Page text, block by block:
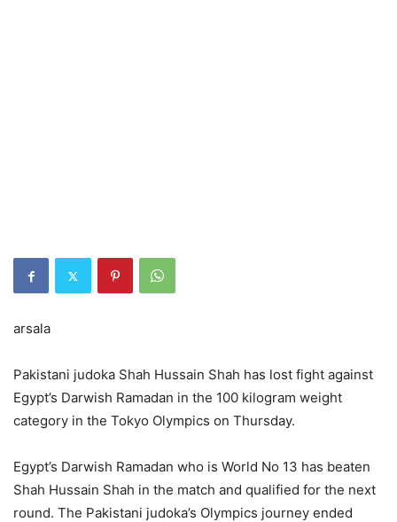
arsala
Pakistani judoka Shah Hussain Shah has lost fight against
Egypt’s Darwish Ramadan in the 100 kilogram weight
category in the Tokyo Olympics on Thursday.
Egypt’s Darwish Ramadan who is World No 13 has beaten
Shah Hussain Shah in the match and qualified for the next
round. The Pakistani judoka’s Olympics journey ended